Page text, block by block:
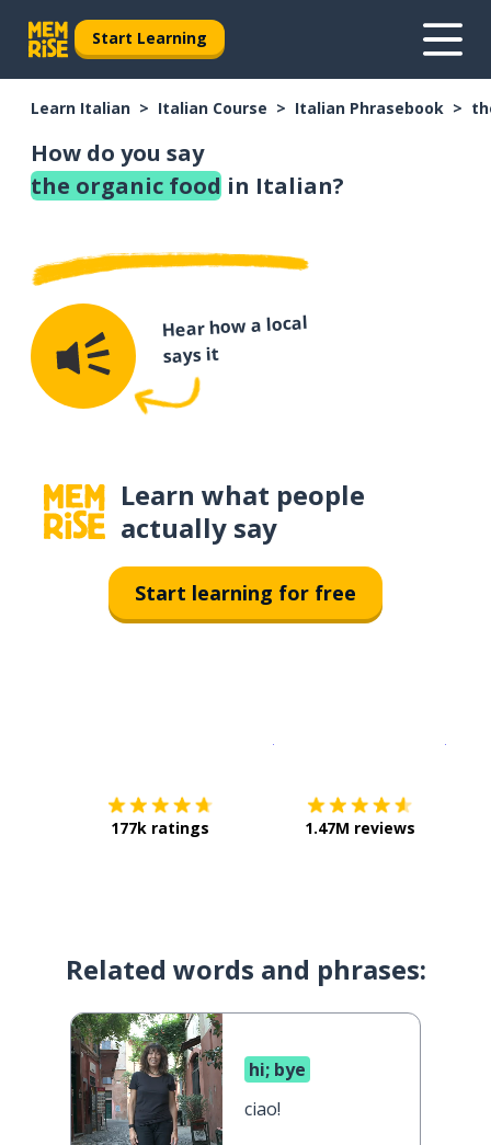
Start Learning
Learn Italian Italian Course Italian Phrasebook
How do you say
the organic food in Italian?
Hear how a local
says it
Learn what people
actually say
Start learning for free
177k ratings 1.47M reviews
Related words and phrases:
hi; bye
ciao!